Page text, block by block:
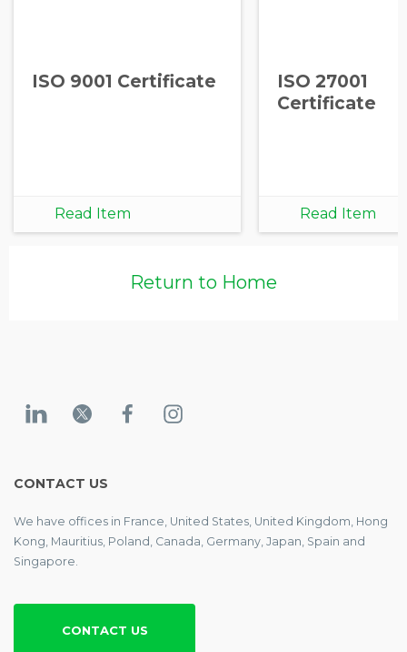
ISO 9001 Certificate
Read Item
ISO 27001
Certificate
Read Item
Return to Home
CONTACT US
We have offices in France, United States, United Kingdom, Hong
Kong, Mauritius, Poland, Canada, Germany, Japan, Spain and
Singapore.
CONTACT US